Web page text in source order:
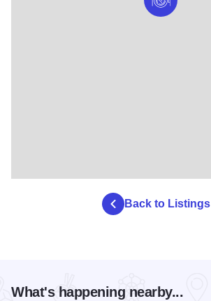
Back to Listings
What's happening nearby...